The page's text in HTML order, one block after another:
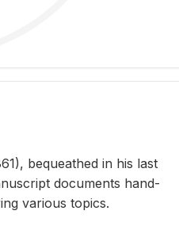
be­queathed in his last
doc­u­ments hand­
var­i­ous top­ics.